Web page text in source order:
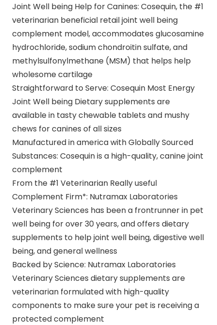
Joint Well being Help for Canines: Cosequin, the #1
veterinarian beneficial retail joint well being
complement model, accommodates glucosamine
hydrochloride, sodium chondroitin sulfate, and
methylsulfonylmethane (MSM) that helps help
wholesome cartilage
Straightforward to Serve: Cosequin Most Energy
Joint Well being Dietary supplements are
available in tasty chewable tablets and mushy
chews for canines of all sizes
Manufactured in america with Globally Sourced
Substances: Cosequin is a high-quality, canine joint
complement
From the #1 Veterinarian Really useful
Complement Firm*: Nutramax Laboratories
Veterinary Sciences has been a frontrunner in pet
well being for over 30 years, and offers dietary
supplements to help joint well being, digestive well
being, and general wellness
Backed by Science: Nutramax Laboratories
Veterinary Sciences dietary supplements are
veterinarian formulated with high-quality
components to make sure your pet is receiving a
protected complement